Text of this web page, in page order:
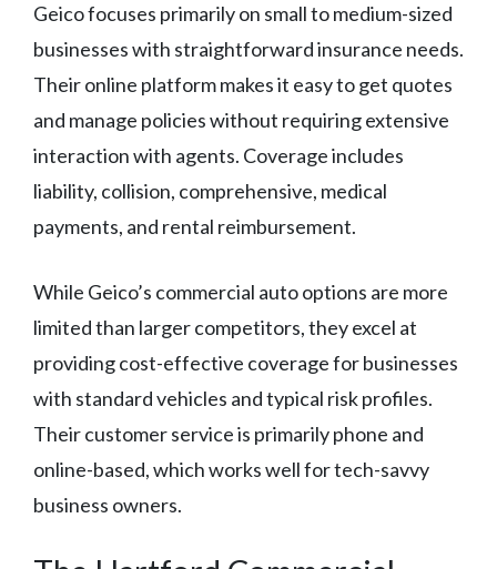
Geico focuses primarily on small to medium-sized
businesses with straightforward insurance needs.
Their online platform makes it easy to get quotes
and manage policies without requiring extensive
interaction with agents. Coverage includes
liability, collision, comprehensive, medical
payments, and rental reimbursement.
While Geico’s commercial auto options are more
limited than larger competitors, they excel at
providing cost-effective coverage for businesses
with standard vehicles and typical risk profiles.
Their customer service is primarily phone and
online-based, which works well for tech-savvy
business owners.